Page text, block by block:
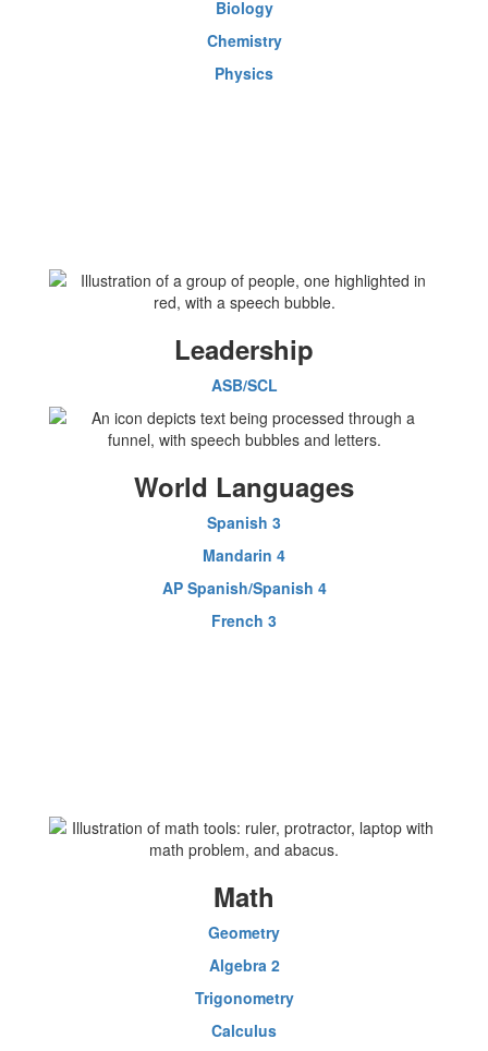
Biology
Chemistry
Physics
Leadership
ASB/SCL
World Languages
Spanish 3
Mandarin 4
AP Spanish/Spanish 4
French 3
Math
Geometry
Algebra 2
Trigonometry
Calculus